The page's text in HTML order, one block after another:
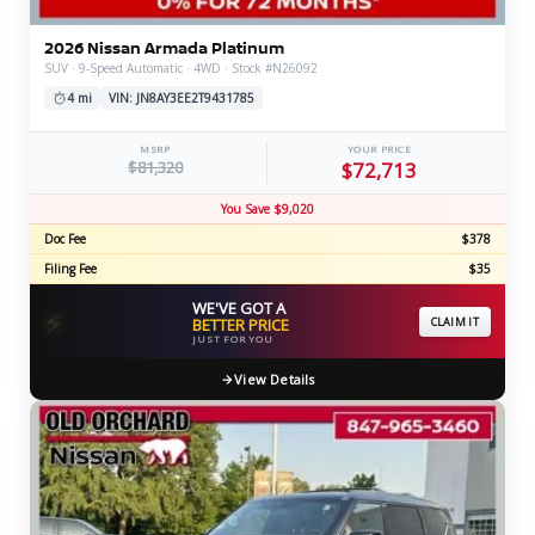
2026 Nissan Armada Platinum
SUV · 9-Speed Automatic · 4WD · Stock #N26092
4 mi
VIN: JN8AY3EE2T9431785
MSRP
$81,320
YOUR PRICE
$72,713
You Save $9,020
Doc Fee
$378
Filing Fee
$35
⚡ WE'VE GOT A
BETTER PRICE
JUST FOR YOU
CLAIM IT
View Details